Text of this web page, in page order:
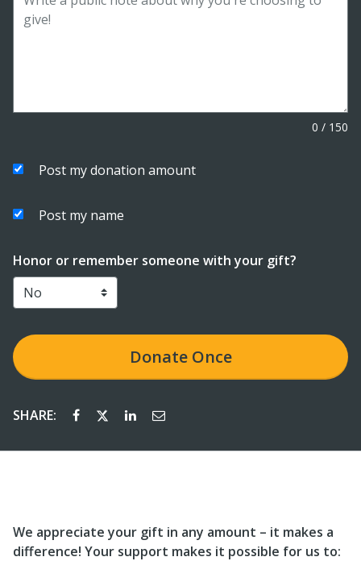
0 / 150
Post my donation amount
Post my name
Honor or remember someone with your gift?
Donate Once
SHARE:
We appreciate your gift in any amount – it makes a
difference! Your support makes it possible for us to: